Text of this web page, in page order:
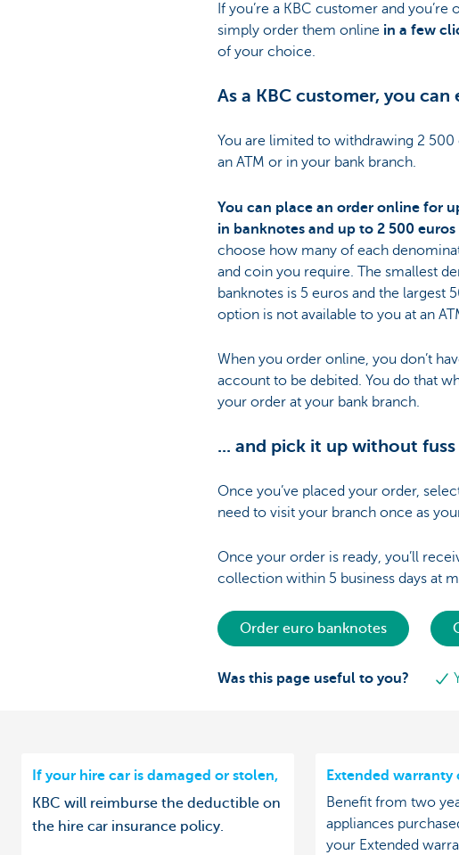
If you’re a KBC customer and
simply order them online in a few
of your choice.
As a KBC customer, you
You are limited to withdrawing 2 500
an ATM or in your bank branch.
You can place an order online for
in banknotes and up to 2 500 euros
choose how many of each
and coin you require. The smallest
banknotes is 5 euros and the largest
option is not available to you at an
When you order online, you don’t
account to be debited. You do that
your order at your bank branch.
... and pick it up without
Once you’ve placed your order,
need to visit your branch once as
Once your order is ready, you’ll
collection within 5 business days at
Order euro banknotes
Was this page useful to you?
If your hire car is damaged or stolen,
KBC will reimburse the deductible on
the hire car insurance policy.
Extended warranty
Benefit from two
appliances
your Extended